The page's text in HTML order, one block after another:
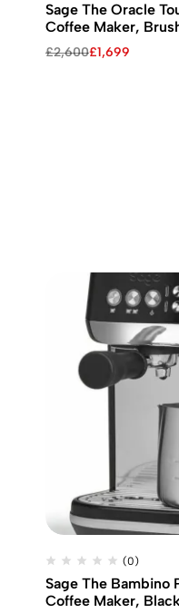
Sage The Oracle
Coffee Maker,
£2,600
Original£1,699
Current
(0)
Sage The Bambino
Coffee Maker,